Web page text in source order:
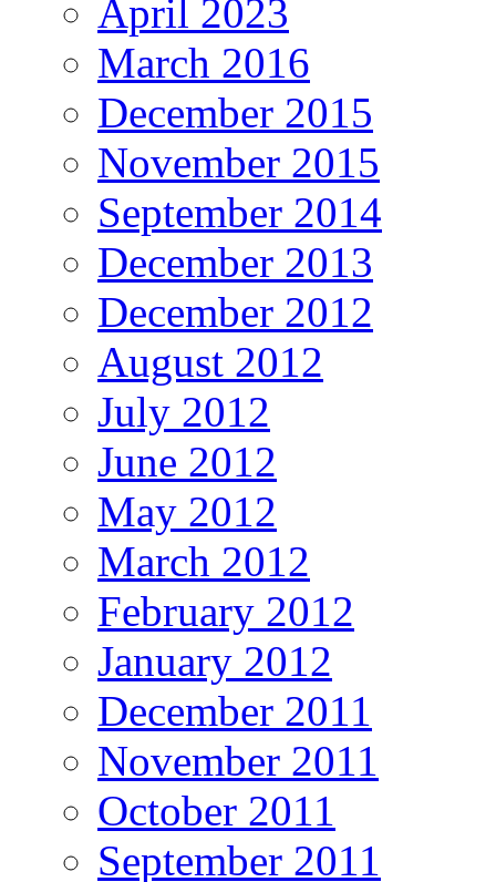
April 2023
March 2016
December 2015
November 2015
September 2014
December 2013
December 2012
August 2012
July 2012
June 2012
May 2012
March 2012
February 2012
January 2012
December 2011
November 2011
October 2011
September 2011